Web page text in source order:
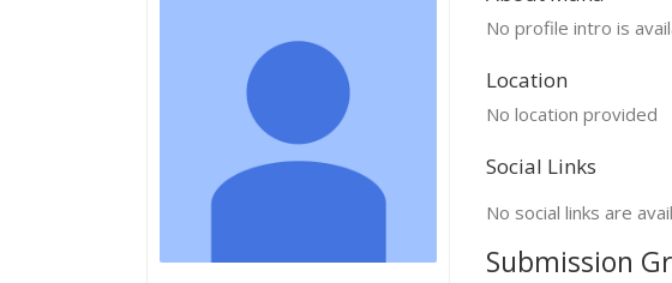
No profile intro is
Location
No location provided
Social Links
No social links are
Submission